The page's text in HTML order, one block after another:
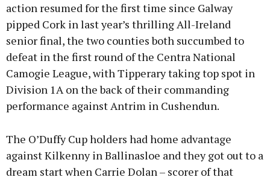
action resumed for the first time since Galway
pipped Cork in last year’s thrilling All-Ireland
senior final, the two counties both succumbed to
defeat in the first round of the Centra National
Camogie League, with Tipperary taking top spot in
Division 1A on the back of their commanding
performance against Antrim in Cushendun.
The O’Duffy Cup holders had home advantage
against Kilkenny in Ballinasloe and they got out to a
dream start when Carrie Dolan – scorer of that